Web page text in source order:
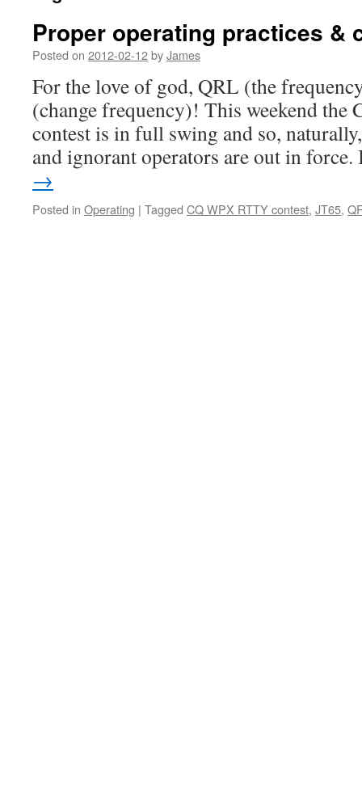
Proper operating practices &
Posted on 2012-02-12byJames
For the love of god, QRL (the
(change frequency)! This weekend the
contest is in full swing and so,
and ignorant operators are out in
→
Posted in Operating | Tagged CQ WPX RTTY contest, JT65,